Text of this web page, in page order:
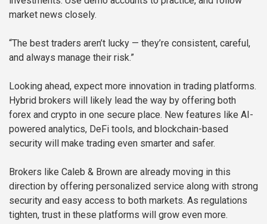
market news closely.
“The best traders aren’t lucky — they’re consistent, careful,
and always manage their risk.”
Looking ahead, expect more innovation in trading platforms.
Hybrid brokers will likely lead the way by offering both
forex and crypto in one secure place. New features like AI-
powered analytics, DeFi tools, and blockchain-based
security will make trading even smarter and safer.
Brokers like Caleb & Brown are already moving in this
direction by offering personalized service along with strong
security and easy access to both markets. As regulations
tighten, trust in these platforms will grow even more.